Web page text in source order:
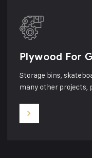
Plywood For
Storage bins,
many other projects,